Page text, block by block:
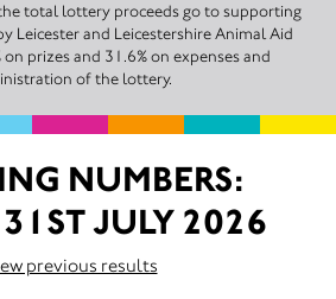
total lottery proceeds go to supporting
Leicester and Leicestershire Animal Aid
prizes and 31.6% on expenses and
of the lottery.
NUMBERS:
JULY 2026
previous results